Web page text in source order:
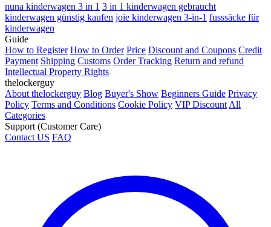
nuna kinderwagen 3 in 1 3 in 1 kinderwagen gebraucht
kinderwagen günstig kaufen joie kinderwagen 3-in-1 fusssäcke für
kinderwagen
Guide
How to Register How to Order Price Discount and Coupons Credit
Payment Shipping Customs Order Tracking Return and refund
Intellectual Property Rights
thelockerguy
About thelockerguy Blog Buyer's Show Beginners Guide Privacy
Policy Terms and Conditions Cookie Policy VIP Discount All
Categories
Support (Customer Care)
Contact US FAQ